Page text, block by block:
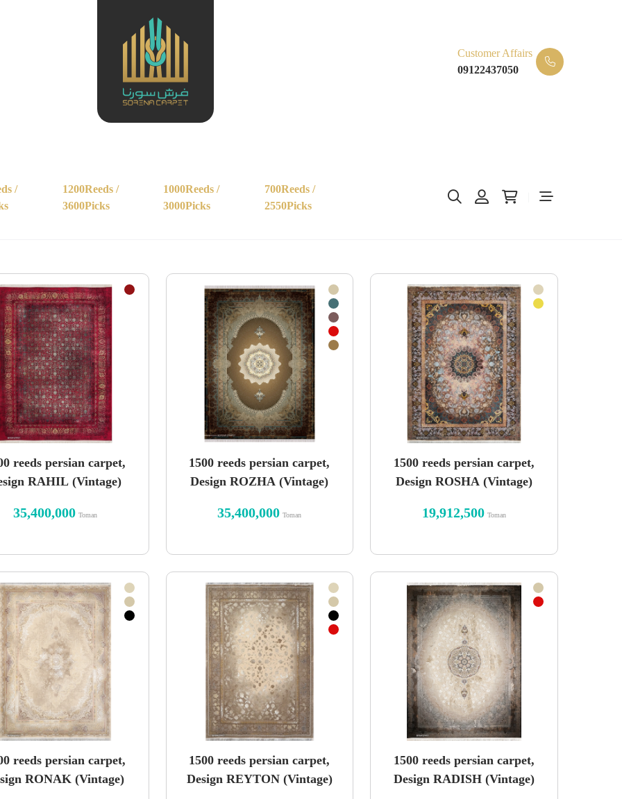
Customer Affairs
09122437050
/
1200Reeds /
3600Picks
1000Reeds /
3000Picks
700Reeds /
2550Picks
reeds persian carpet,
RAHIL (Vintage)
35,400,000 Toman
1500 reeds persian carpet,
Design ROZHA (Vintage)
35,400,000 Toman
1500 reeds persian carpet,
Design ROSHA (Vintage)
19,912,500 Toman
reeds persian carpet,
RONAK (Vintage)
1500 reeds persian carpet,
Design REYTON (Vintage)
1500 reeds persian carpet,
Design RADISH (Vintage)